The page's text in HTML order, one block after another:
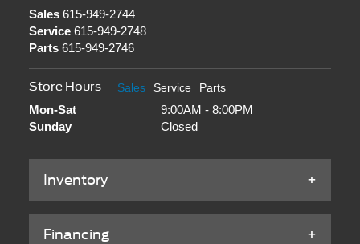
Sales615-949-2744
Service615-949-2748
Parts615-949-2746
Store Hours Sales Service Parts
Mon-Sat
9:00AM - 8:00PM
Sunday
Closed
Inventory
Financing